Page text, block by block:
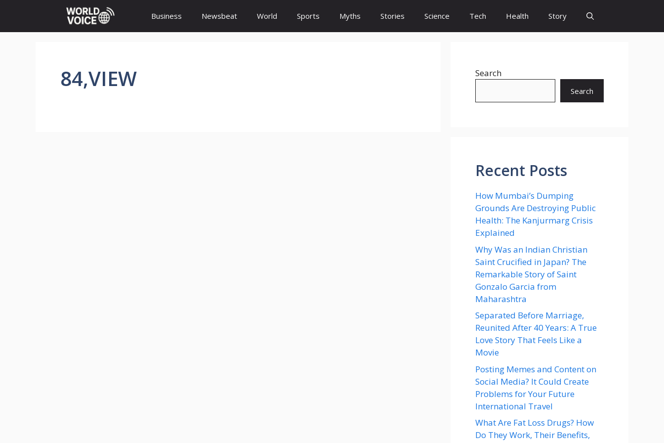
content
Business Newsbeat World Sports Myths Stories Science Tech Health Story
84,VIEW Search
Search
Recent Posts
How Mumbai’s Dumping
Grounds Are Destroying Public
Health: The Kanjurmarg Crisis
Explained
Why Was an Indian Christian
Saint Crucified in Japan? The
Remarkable Story of Saint
Gonzalo Garcia from
Maharashtra
Separated Before Marriage,
Reunited After 40 Years: A True
Love Story That Feels Like a
Movie
Posting Memes and Content on
Social Media? It Could Create
Problems for Your Future
International Travel
What Are Fat Loss Drugs? How
Do They Work, Their Benefits,